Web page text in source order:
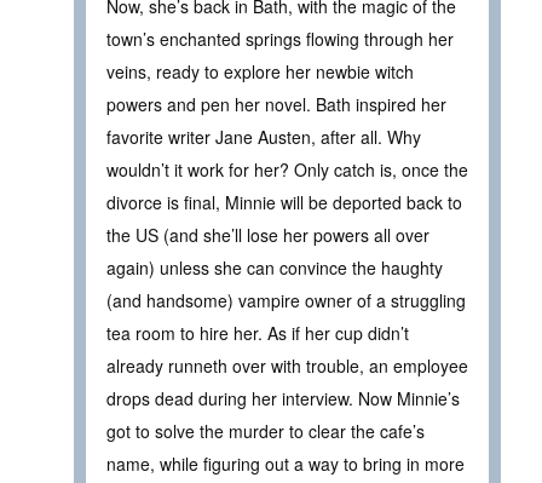
Now, she’s back in Bath, with the magic of the
town’s enchanted springs flowing through her
veins, ready to explore her newbie witch
powers and pen her novel. Bath inspired her
favorite writer Jane Austen, after all. Why
wouldn’t it work for her? Only catch is, once the
divorce is final, Minnie will be deported back to
the US (and she’ll lose her powers all over
again) unless she can convince the haughty
(and handsome) vampire owner of a struggling
tea room to hire her. As if her cup didn’t
already runneth over with trouble, an employee
drops dead during her interview. Now Minnie’s
got to solve the murder to clear the cafe’s
name, while figuring out a way to bring in more